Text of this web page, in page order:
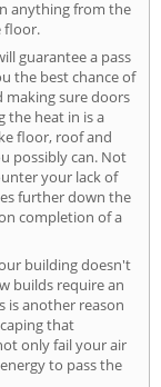
anything from the
floor.
guarantee a pass
the best chance of
making sure doors
the heat in is a
floor, roof and
possibly can. Not
your lack of
further down the
completion of a
building doesn't
builds require an
is another reason
that
only fail your air
to pass the